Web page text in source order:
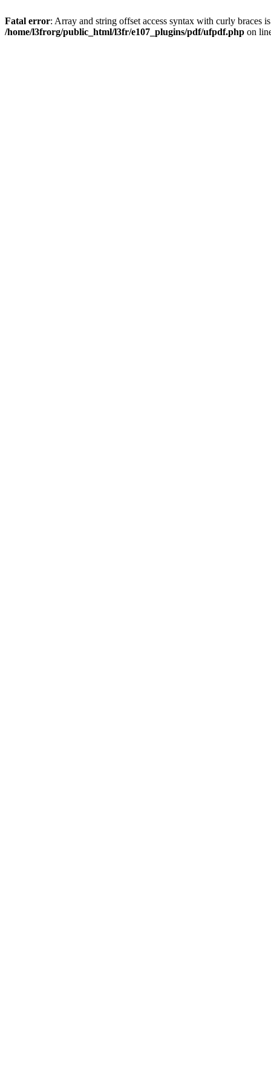
Fatal error: Array and string offset access syntax with curly braces
/home/l3frorg/public_html/l3fr/e107_plugins/pdf/ufpdf.php on